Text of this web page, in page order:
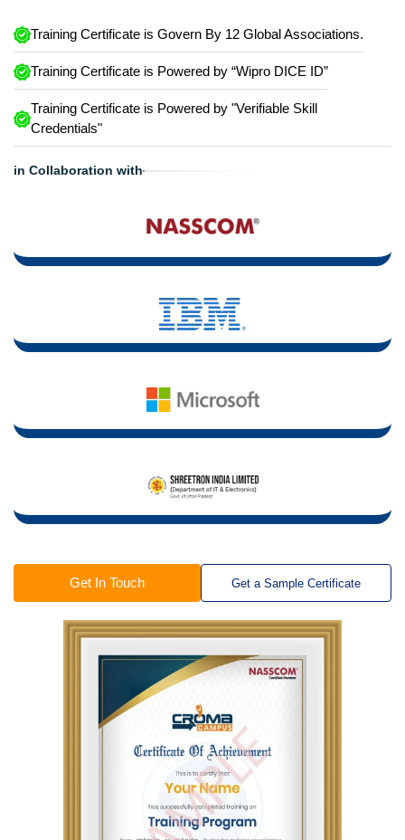
Training Certificate is Govern By 12 Global Associations.
Training Certificate is Powered by “Wipro DICE ID”
Training Certificate is Powered by "Verifiable Skill
Credentials"
in Collaboration with
Get In Touch Get a Sample Certificate